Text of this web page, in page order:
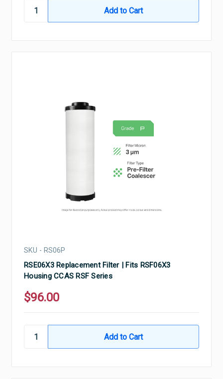
SKU - RS06P
RSE06X3 Replacement Filter | Fits RSF06X3
Housing CCAS RSF Series
$96.00